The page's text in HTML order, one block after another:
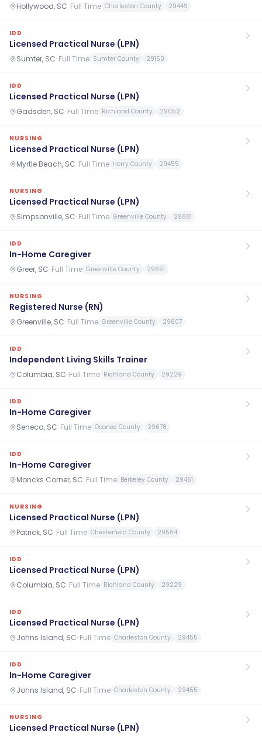
Hollywood, SC· Full Time Charleston County 29449
IDD
Licensed Practical Nurse (LPN)
Sumter, SC· Full Time Sumter County 29150
IDD
Licensed Practical Nurse (LPN)
Gadsden, SC· Full Time Richland County 29052
NURSING
Licensed Practical Nurse (LPN)
Myrtle Beach, SC· Full Time Horry County 29455
NURSING
Licensed Practical Nurse (LPN)
Simpsonville, SC· Full Time Greenville County 29681
IDD
In-Home Caregiver
Greer, SC· Full Time Greenville County 29651
NURSING
Registered Nurse (RN)
Greenville, SC· Full Time Greenville County 29607
IDD
Independent Living Skills Trainer
Columbia, SC· Full Time Richland County 29229
IDD
In-Home Caregiver
Seneca, SC· Full Time Oconee County 29678
IDD
In-Home Caregiver
Moncks Corner, SC· Full Time Berkeley County 29461
NURSING
Licensed Practical Nurse (LPN)
Patrick, SC· Full Time Chesterfield County 29584
IDD
Licensed Practical Nurse (LPN)
Columbia, SC· Full Time Richland County 29229
IDD
Licensed Practical Nurse (LPN)
Johns Island, SC· Full Time Charleston County 29455
IDD
In-Home Caregiver
Johns Island, SC· Full Time Charleston County 29455
NURSING
Licensed Practical Nurse (LPN)